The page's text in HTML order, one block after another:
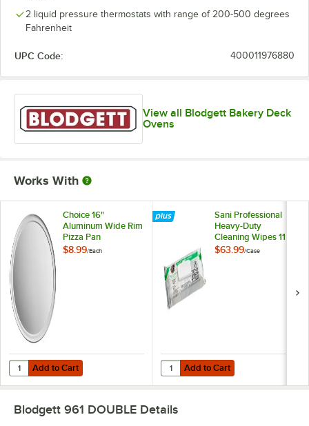
2 liquid pressure thermostats with range of 200-500 degrees
Fahrenheit
UPC Code: 400011976880
View all Blodgett Bakery Deck
Ovens
Works With
Choice 16"
Aluminum Wide Rim
Pizza Pan
$8.99/Each
Add to Cart
Quantity for Choice 16" Aluminum Wide Rim Pizza Pan
Add to Cart
Sani Professional
Heavy-Duty
Cleaning Wipes 11
1/2" X 10" -
$63.99/Case
Add to Cart
Quantity for Sani Professional
Add to Cart
Blodgett 961 DOUBLE Details